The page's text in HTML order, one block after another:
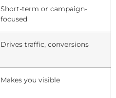
Short-term or campaign-
focused
Drives traffic, conversions
Makes you visible